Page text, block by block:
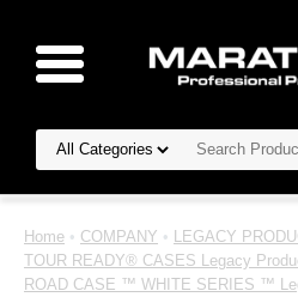
Home • COMPANY • LEGACY
TOUR READY® CASES Legacy
ROAD CASE ™ WHITE SERIES ™